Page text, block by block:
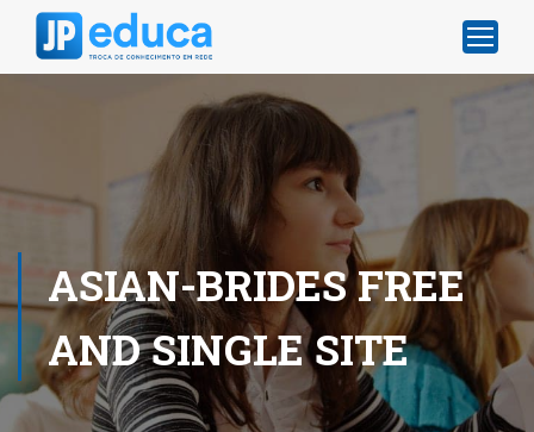
ASIAN-BRIDES FREE
AND SINGLE SITE